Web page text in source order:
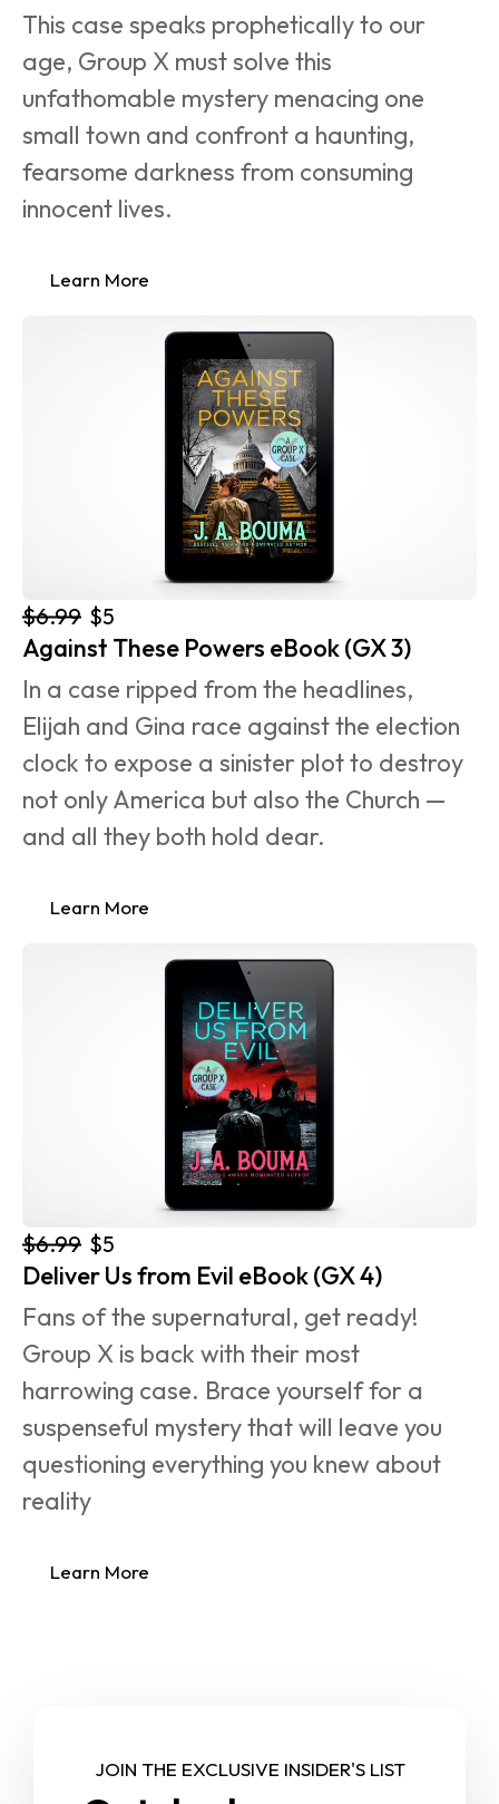
This case speaks prophetically to our
age, Group X must solve this
unfathomable mystery menacing one
small town and confront a haunting,
fearsome darkness from consuming
innocent lives.
Learn More
$6.99 $5
Against These Powers eBook (GX 3)
In a case ripped from the headlines,
Elijah and Gina race against the election
clock to expose a sinister plot to destroy
not only America but also the Church —
and all they both hold dear.
Learn More
$6.99 $5
Deliver Us from Evil eBook (GX 4)
Fans of the supernatural, get ready!
Group X is back with their most
harrowing case. Brace yourself for a
suspenseful mystery that will leave you
questioning everything you knew about
reality
Learn More
JOIN THE EXCLUSIVE INSIDER'S LIST